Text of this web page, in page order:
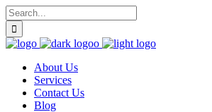
About Us
Services
Contact Us
Blog